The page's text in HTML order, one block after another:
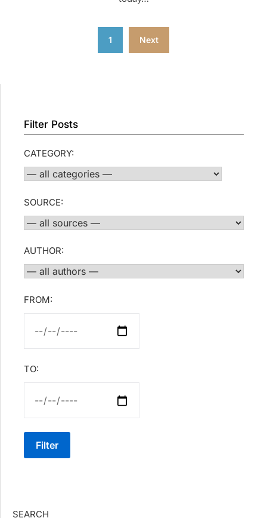
1 Next
Filter Posts
CATEGORY:
SOURCE:
AUTHOR:
FROM:
TO:
Filter
SEARCH